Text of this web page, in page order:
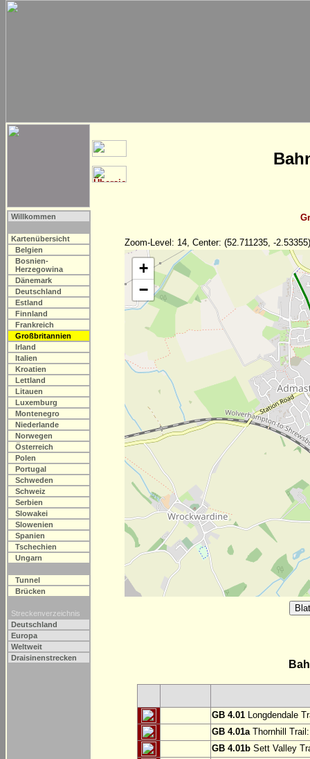
Willkommen
Kartenübersicht
Belgien
Bosnien-
Herzegowina
Dänemark
Deutschland
Estland
Finnland
Frankreich
Großbritannien
Irland
Italien
Kroatien
Lettland
Litauen
Luxemburg
Montenegro
Niederlande
Norwegen
Österreich
Polen
Portugal
Schweden
Schweiz
Serbien
Slowakei
Slowenien
Spanien
Tschechien
Ungarn
Tunnel
Brücken
Streckenverzeichnis
Deutschland
Europa
Weltweit
Draisinenstrecken
Zoom-Level: 14, Center: (52.711235, -2.53355)
+
−
GB 4.01 Longdendale
GB 4.01aThornhill
GB 4.01b Sett Valley